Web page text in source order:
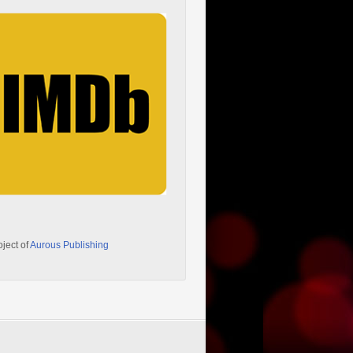
ofAurous Publishing